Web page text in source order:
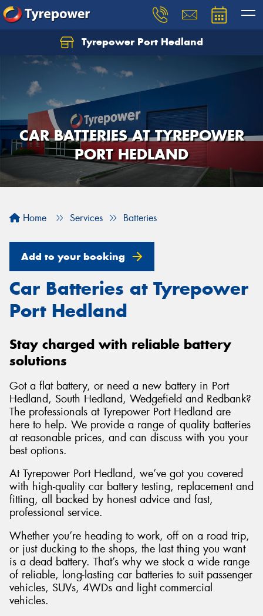
Tyrepower Port Hedland
CAR BATTERIES AT TYREPOWER
PORT HEDLAND
Home Services Batteries
Add to your booking
Car Batteries at Tyrepower
Port Hedland
Stay charged with reliable battery
solutions
Got a flat battery, or need a new battery in Port
Hedland, South Hedland, Wedgefield and Redbank?
The professionals at Tyrepower Port Hedland are
here to help. We provide a range of quality batteries
at reasonable prices, and can discuss with you your
best options.
At Tyrepower Port Hedland, we’ve got you covered
with high-quality car battery testing, replacement and
fitting, all backed by honest advice and fast,
professional service.
Whether you’re heading to work, off on a road trip,
or just ducking to the shops, the last thing you want
is a dead battery. That’s why we stock a wide range
of reliable, long-lasting car batteries to suit passenger
vehicles, SUVs, 4WDs and light commercial
vehicles.